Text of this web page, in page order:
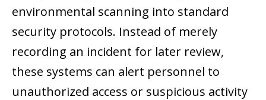
environmental scanning into standard
security protocols. Instead of merely
recording an incident for later review,
these systems can alert personnel to
unauthorized access or suspicious activity